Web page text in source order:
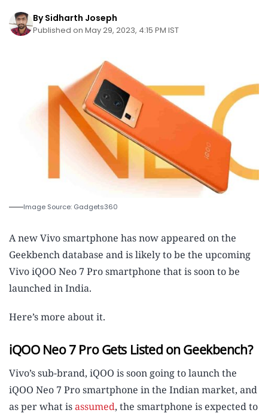
By Sidharth Joseph
Published on May 29, 2023, 4:15 PM IST
Image Source: Gadgets360
A new Vivo smartphone has now appeared on the
Geekbench database and is likely to be the upcoming
Vivo iQOO Neo 7 Pro smartphone that is soon to be
launched in India.
Here’s more about it.
iQOO Neo 7 Pro Gets Listed on Geekbench?
Vivo’s sub-brand, iQOO is soon going to launch the
iQOO Neo 7 Pro smartphone in the Indian market, and
as per what isassumed, the smartphone is expected to